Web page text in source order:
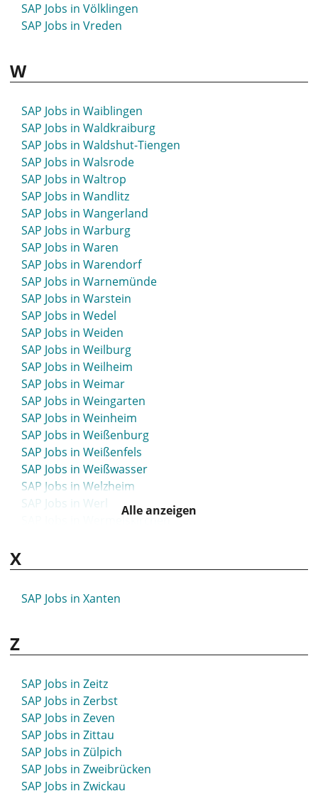
SAP Jobs in Völklingen
SAP Jobs in Vreden
W
SAP Jobs in Waiblingen
SAP Jobs in Waldkraiburg
SAP Jobs in Waldshut-Tiengen
SAP Jobs in Walsrode
SAP Jobs in Waltrop
SAP Jobs in Wandlitz
SAP Jobs in Wangerland
SAP Jobs in Warburg
SAP Jobs in Waren
SAP Jobs in Warendorf
SAP Jobs in Warnemünde
SAP Jobs in Warstein
SAP Jobs in Wedel
SAP Jobs in Weiden
SAP Jobs in Weilburg
SAP Jobs in Weilheim
SAP Jobs in Weimar
SAP Jobs in Weingarten
SAP Jobs in Weinheim
SAP Jobs in Weißenburg
SAP Jobs in Weißenfels
SAP Jobs in Weißwasser
SAP Jobs in Welzheim
SAP Jobs in Werl
SAP Jobs in Wertheim
SAP Jobs in Wesermarsch
SAP Jobs in Wetzlar
SAP Jobs in Wiehl
SAP Jobs in Wiesbaden
SAP Jobs in Wiesloch
SAP Jobs in Wiesmoor
SAP Jobs in Wildau
SAP Jobs in Wildeshausen
Alle anzeigen
X
SAP Jobs in Xanten
Z
SAP Jobs in Zeitz
SAP Jobs in Zerbst
SAP Jobs in Zeven
SAP Jobs in Zittau
SAP Jobs in Zülpich
SAP Jobs in Zweibrücken
SAP Jobs in Zwickau